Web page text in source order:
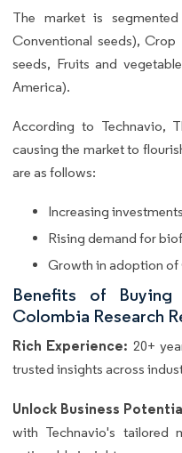
The market is
Conventional seeds), Crop
seeds, Fruits and
America).
According to Technavio,
causing the market to
are as follows:
Increasing
Rising demand for
Growth in adoption of
Benefits of
Colombia Research
Rich Experience: 20+
trusted insights across
Unlock Business
with Technavio's tailored